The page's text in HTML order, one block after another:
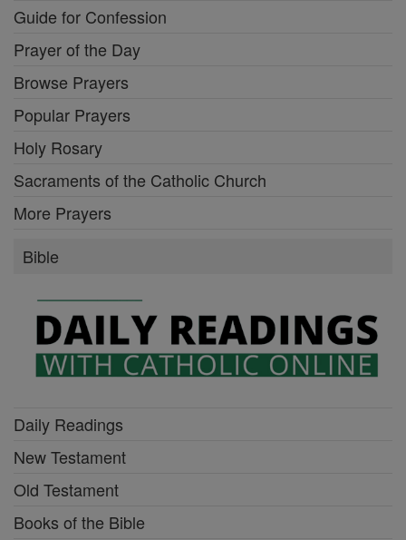
Guide for Confession
Prayer of the Day
Browse Prayers
Popular Prayers
Holy Rosary
Sacraments of the Catholic Church
More Prayers
Bible
Daily Readings
New Testament
Old Testament
Books of the Bible